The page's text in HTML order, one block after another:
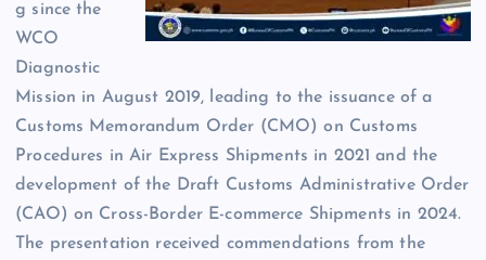
g since the
WCO
Diagnostic
Mission in August 2019, leading to the issuance of a
Customs Memorandum Order (CMO) on Customs
Procedures in Air Express Shipments in 2021 and the
development of the Draft Customs Administrative Order
(CAO) on Cross-Border E-commerce Shipments in 2024.
The presentation received commendations from the